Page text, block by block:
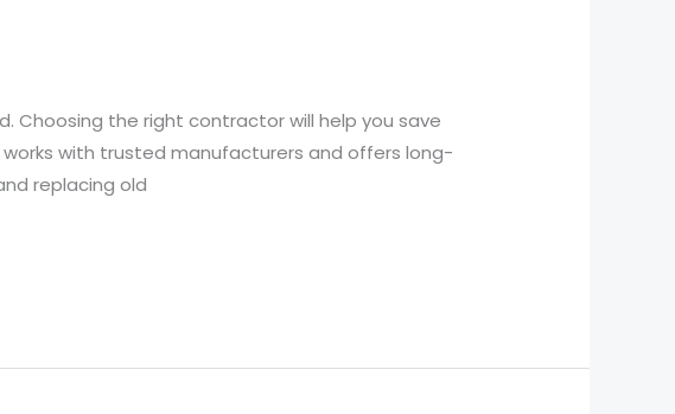
Choosing the right contractor will help you save
with trusted manufacturers and offers long-
replacing old